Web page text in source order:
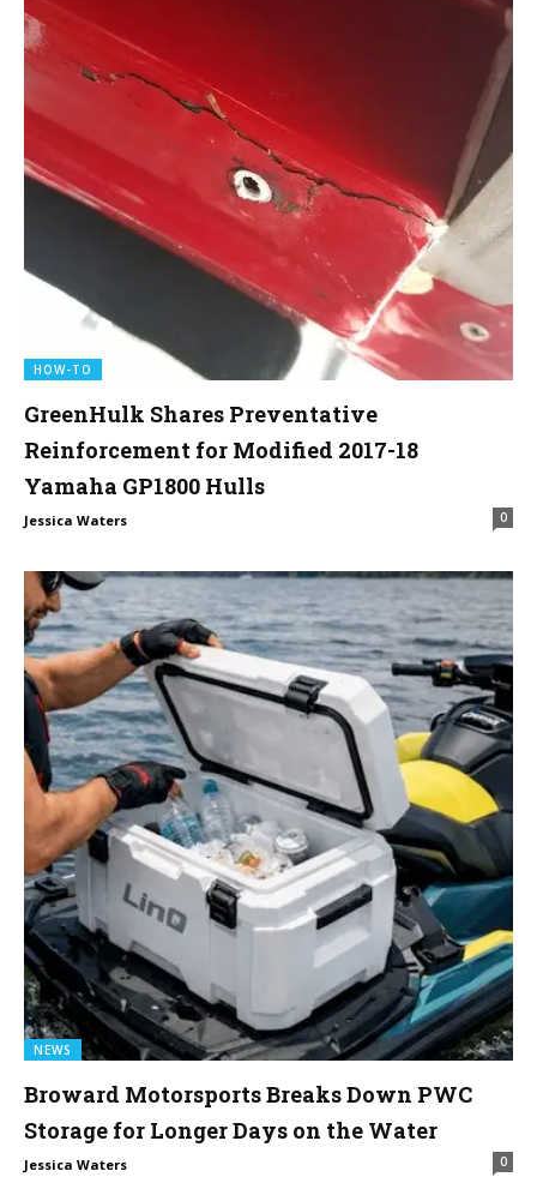
HOW-TO
GreenHulk Shares Preventative
Reinforcement for Modified 2017-18
Yamaha GP1800 Hulls
Jessica Waters 0
NEWS
Broward Motorsports Breaks Down PWC
Storage for Longer Days on the Water
Jessica Waters 0